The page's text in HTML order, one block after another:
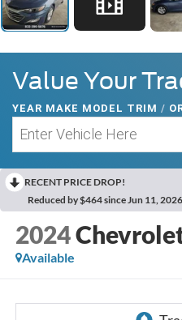
Value Your
YEAR MAKE MODEL TRIM /
RECENT PRICE DROP!
Reduced by $464 since Jun 11, 2026
2024
Available